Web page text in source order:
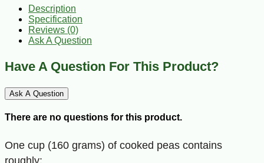
Description
Specification
Reviews (0)
Ask A Question
Have A Question For This Product?
Ask A Question
There are no questions for this product.
One cup (160 grams) of cooked peas contains